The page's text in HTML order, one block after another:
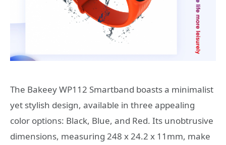
The Bakeey WP112 Smartband boasts a minimalist
yet stylish design, available in three appealing
color options: Black, Blue, and Red. Its unobtrusive
dimensions, measuring 248 x 24.2 x 11mm, make